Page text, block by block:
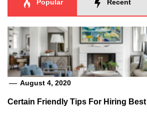
Popular Recent
August 4, 2020
Certain Friendly Tips For Hiring